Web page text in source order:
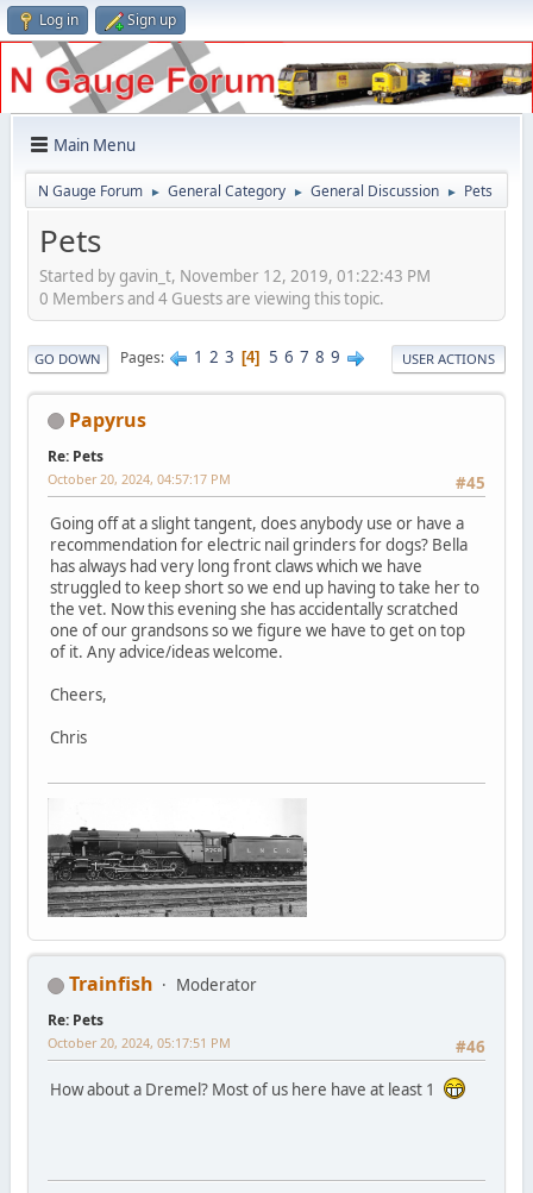
Log in Sign up
Main Menu
N Gauge Forum ► General Category ► General Discussion ► Pets
Pets
Started by gavin_t, November 12, 2019, 01:22:43 PM
0 Members and 4 Guests are viewing this topic.
GO DOWN Pages 1 2 3 4 5 6 7 8 9 USER ACTIONS
Papyrus
Re: Pets
#45
October 20, 2024, 04:57:17 PM
Going off at a slight tangent, does anybody use or have a
recommendation for electric nail grinders for dogs? Bella
has always had very long front claws which we have
struggled to keep short so we end up having to take her to
the vet. Now this evening she has accidentally scratched
one of our grandsons so we figure we have to get on top
of it. Any advice/ideas welcome.
Cheers,
Chris
Trainfish Moderator
Re: Pets
#46
October 20, 2024, 05:17:51 PM
How about a Dremel? Most of us here have at least 1